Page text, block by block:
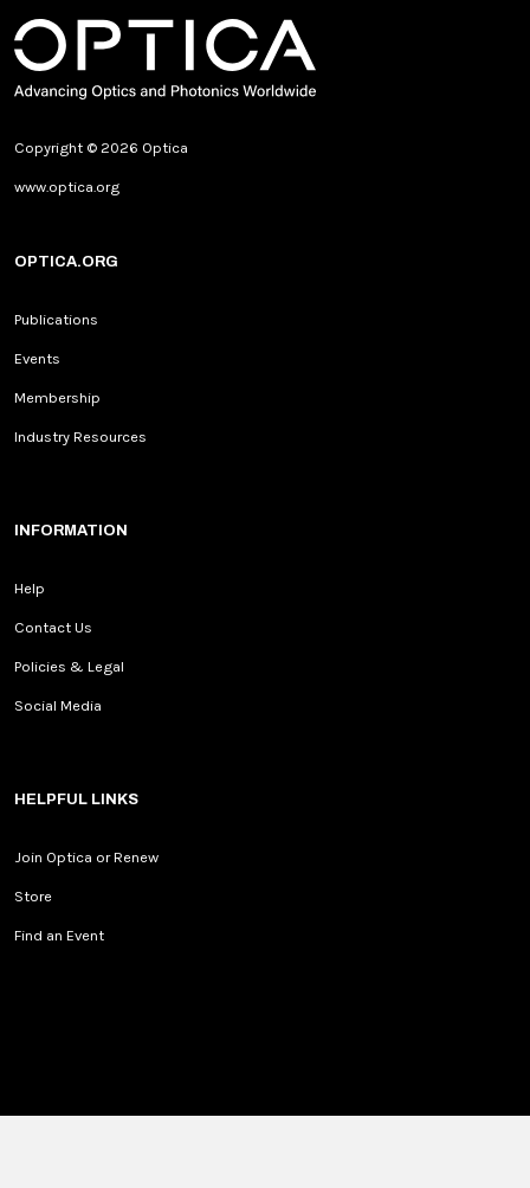
Copyright © 2026 Optica
www.optica.org
OPTICA.ORG
Publications
Events
Membership
Industry Resources
INFORMATION
Help
Contact Us
Policies & Legal
Social Media
HELPFUL LINKS
Join Optica or Renew
Store
Find an Event